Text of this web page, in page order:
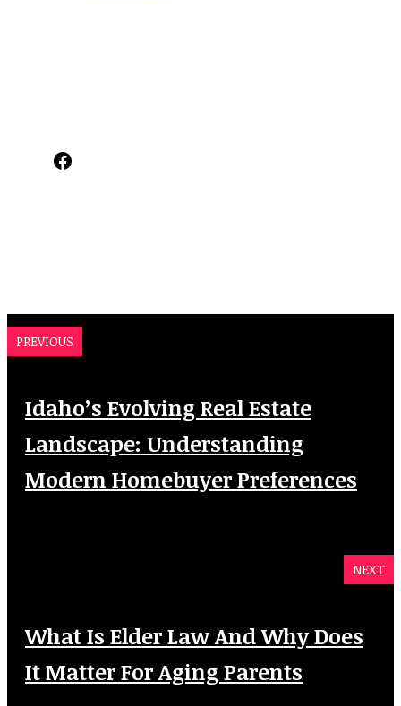
Facebook
PREVIOUS
Idaho’s Evolving Real Estate
Landscape: Understanding
Modern Homebuyer Preferences
NEXT
What Is Elder Law And Why Does
It Matter For Aging Parents